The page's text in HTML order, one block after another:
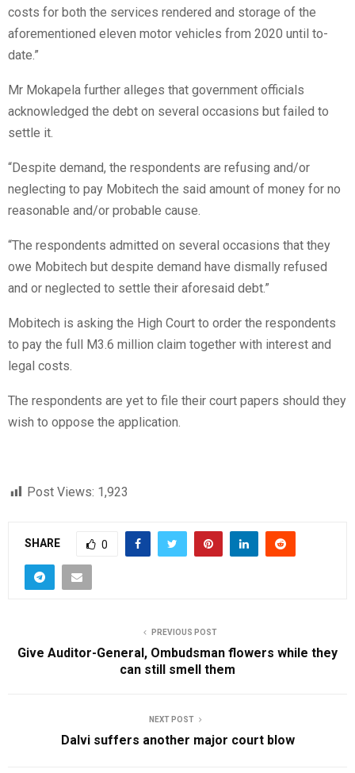
costs for both the services rendered and storage of the
aforementioned eleven motor vehicles from 2020 until to-
date.”
Mr Mokapela further alleges that government officials
acknowledged the debt on several occasions but failed to
settle it.
“Despite demand, the respondents are refusing and/or
neglecting to pay Mobitech the said amount of money for no
reasonable and/or probable cause.
“The respondents admitted on several occasions that they
owe Mobitech but despite demand have dismally refused
and or neglected to settle their aforesaid debt.”
Mobitech is asking the High Court to order the respondents
to pay the full M3.6 million claim together with interest and
legal costs.
The respondents are yet to file their court papers should they
wish to oppose the application.
Post Views: 1,923
SHARE 0
PREVIOUS POST
Give Auditor-General, Ombudsman flowers while they
can still smell them
NEXT POST
Dalvi suffers another major court blow